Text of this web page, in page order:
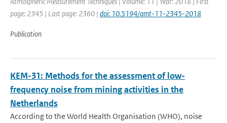
page: 2345 | Last page: 2360 | doi: 10.5194/amt-11-2345-2018
Publication
KEM-31: Methods for the assessment of low-
frequency noise from mining activities in the
Netherlands
According to the World Health Organisation (WHO), noise